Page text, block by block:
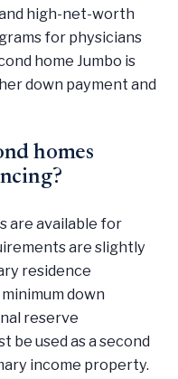
high-net-worth
for physicians
home Jumbo is
down payment and
homes
are available for
are slightly
residence
down
reserve
be used as a second
income property.